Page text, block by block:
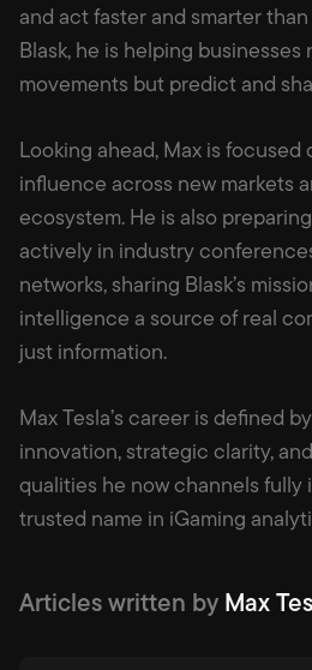
and act faster and smarter
Blask, he is helping
movements but predict and
Looking ahead, Max is focused
influence across new markets
ecosystem. He is also
actively in industry
networks, sharing Blask’s
intelligence a source of real
just information.
Max Tesla’s career is defined
innovation, strategic clarity,
qualities he now channels fully
trusted name in iGaming
Articles written by Max